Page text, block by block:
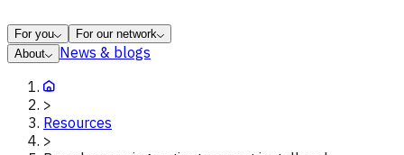
For you
For our network
About
News & blogs
>
Resources
>